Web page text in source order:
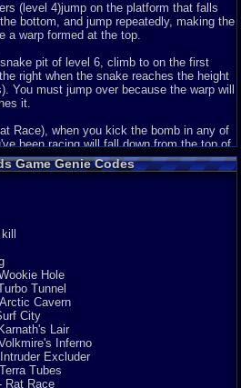
a Great Game
luigi25
in the summer of 1991 around the
2Story 10 Depth 7Difficulty10
16-18 Updated: 12-08-18Review Replies: 2
Challenge
7 Story5Depth 10Difficulty10
04-14Review Replies: 4
game from Rare
game that plays outs a rescue mission in
21-14
(level 4)jump on the platform that falls
bottom, and jump repeatedly, making the
a warp formed at the top.
pit of level 6, climb to on the first
right when the snake reaches the height
You must jump over because the warp will
it.
Race), when you kick the bomb in any of
been racing will fall down from the top of
girder, sending you to the next race.
while with punching or charging
Smash move before you fall to the
11.
Game Genie Codes
Hole
Tunnel
Cavern
City
Lair
Inferno
Excluder
Tubes
Rat Race